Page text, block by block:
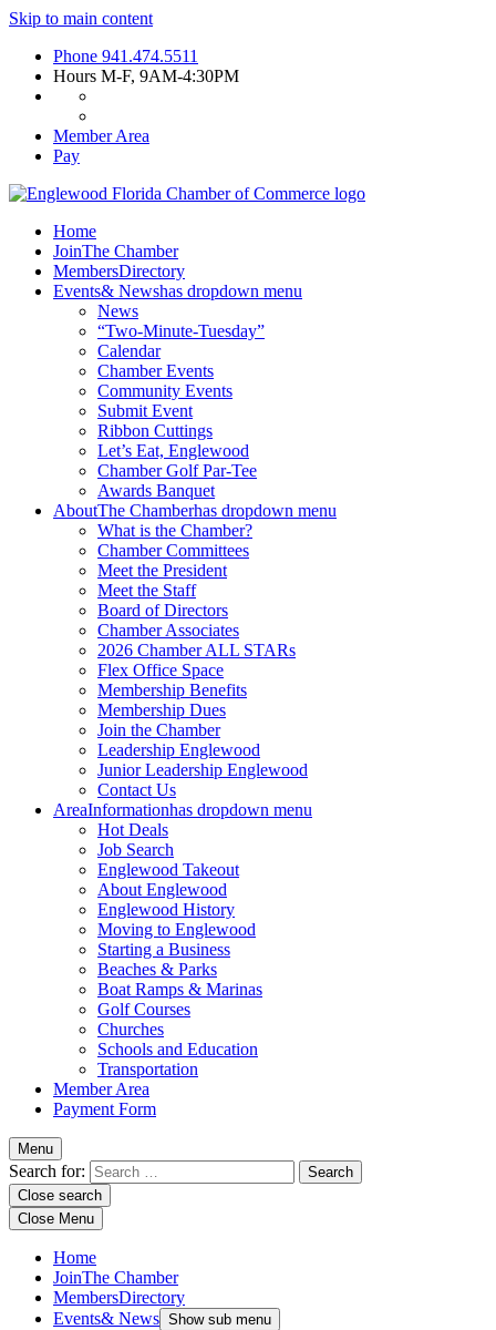
Skip to main content
Phone 941.474.5511
Hours M-F, 9AM-4:30PM
Member Area
Pay
Home
JoinThe Chamber
MembersDirectory
Events& Newshas dropdown menu
News
“Two-Minute-Tuesday”
Calendar
Chamber Events
Community Events
Submit Event
Ribbon Cuttings
Let’s Eat, Englewood
Chamber Golf Par-Tee
Awards Banquet
AboutThe Chamberhas dropdown menu
What is the Chamber?
Chamber Committees
Meet the President
Meet the Staff
Board of Directors
Chamber Associates
2026 Chamber ALL STARs
Flex Office Space
Membership Benefits
Membership Dues
Join the Chamber
Leadership Englewood
Junior Leadership Englewood
Contact Us
AreaInformationhas dropdown menu
Hot Deals
Job Search
Englewood Takeout
About Englewood
Englewood History
Moving to Englewood
Starting a Business
Beaches & Parks
Boat Ramps & Marinas
Golf Courses
Churches
Schools and Education
Transportation
Member Area
Payment Form
Menu
Search for:
Close search
Close Menu
Home
JoinThe Chamber
MembersDirectory
Events& News Show sub menu